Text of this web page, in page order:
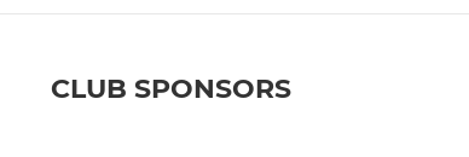
CLUB SPONSORS